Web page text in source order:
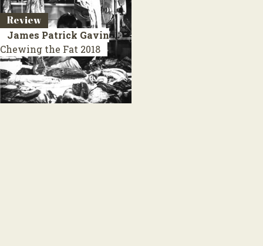
Review
James Patrick Gavin
Chewing the Fat 2018